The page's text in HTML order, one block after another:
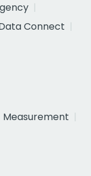
Connect
Measurement